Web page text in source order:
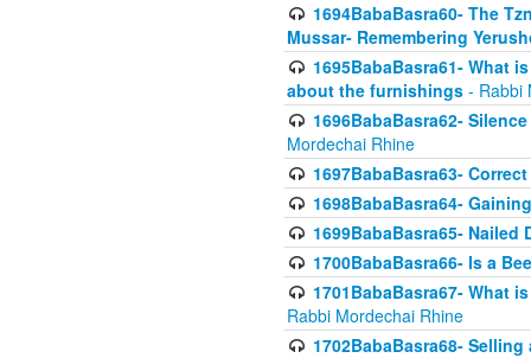
1694BabaBasra60- The
Mussar- Remembering
1695BabaBasra61- What
about the furnishings - Rabbi
1696BabaBasra62-
Mordechai Rhine
1697BabaBasra63-
1698BabaBasra64-
1699BabaBasra65-
1700BabaBasra66- Is a
1701BabaBasra67- What
Rabbi Mordechai Rhine
1702BabaBasra68-